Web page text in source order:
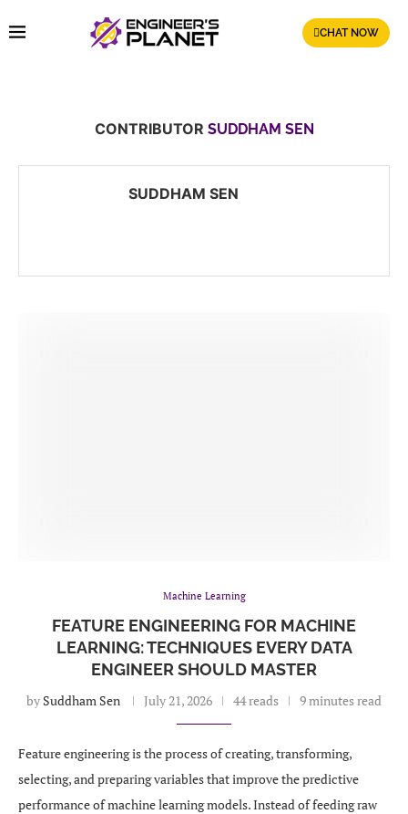
CHAT NOW
CONTRIBUTOR SUDDHAM SEN
SUDDHAM SEN
Machine Learning
FEATURE ENGINEERING FOR MACHINE
LEARNING: TECHNIQUES EVERY DATA
ENGINEER SHOULD MASTER
by Suddham Sen July 21, 2026 44 reads 9 minutes read
Feature engineering is the process of creating, transforming,
selecting, and preparing variables that improve the predictive
performance of machine learning models. Instead of feeding raw